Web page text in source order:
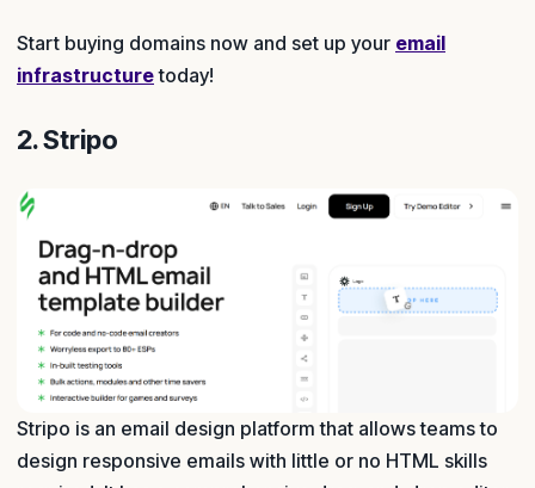
Start buying domains now and set up your email
infrastructuretoday!
2. Stripo
Stripo is an email design platform that allows teams to
design responsive emails with little or no HTML skills